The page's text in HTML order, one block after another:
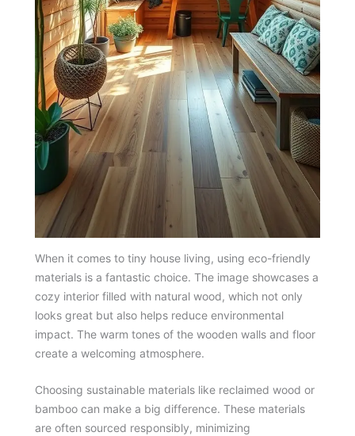
When it comes to tiny house living, using eco-friendly
materials is a fantastic choice. The image showcases a
cozy interior filled with natural wood, which not only
looks great but also helps reduce environmental
impact. The warm tones of the wooden walls and floor
create a welcoming atmosphere.
Choosing sustainable materials like reclaimed wood or
bamboo can make a big difference. These materials
are often sourced responsibly, minimizing